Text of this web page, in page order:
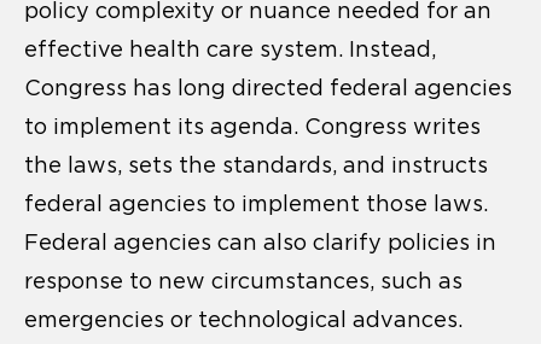
policy complexity or nuance needed for an
effective health care system. Instead,
Congress has long directed federal agencies
to implement its agenda. Congress writes
the laws, sets the standards, and instructs
federal agencies to implement those laws.
Federal agencies can also clarify policies in
response to new circumstances, such as
emergencies or technological advances.